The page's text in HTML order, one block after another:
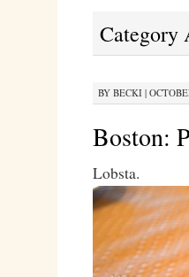
Category
BY BECKI|
Boston:
Lobsta.